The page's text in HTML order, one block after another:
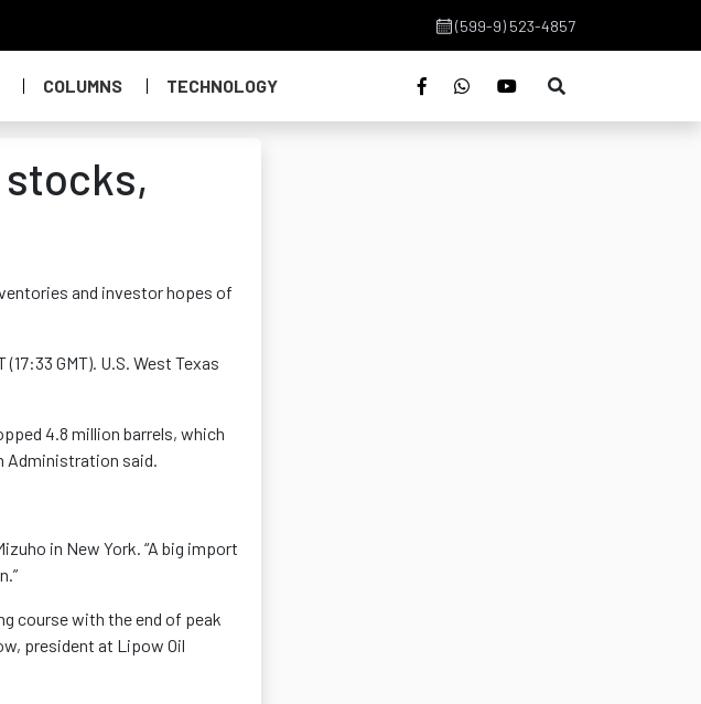
(599-9) 523-4857
COLUMNS TECHNOLOGY
stocks,
and investor hopes of
GMT). U.S. West Texas
4.8 million barrels, which
Administration said.
in New York. “A big import
course with the end of peak
president at Lipow Oil